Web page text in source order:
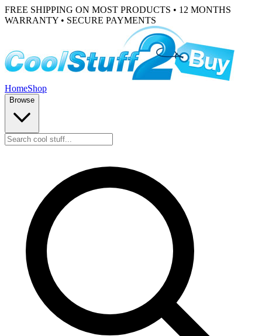
FREE SHIPPING ON MOST PRODUCTS • 12 MONTHS
WARRANTY • SECURE PAYMENTS
HomeShop
Browse